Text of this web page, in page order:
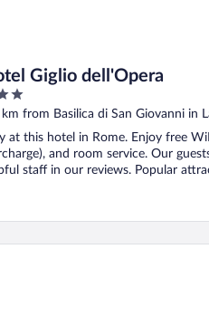
Giglio dell'Opera
km from Basilica di San Giovanni in
at this hotel in Rome. Enjoy free
and room service. Our
staff in our reviews. Popular
Giulia Hotel Rome